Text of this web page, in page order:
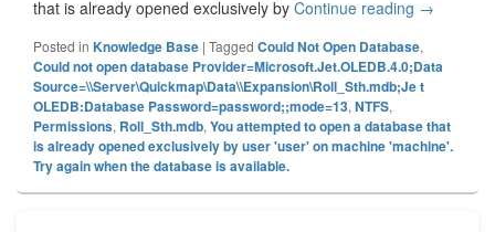
that is already opened exclusively by Continue reading Could
→
Posted in Knowledge Base | Tagged Could Not Open Database,
Could not open database Provider=Microsoft.Jet.OLEDB.4.0;Data
Source=\\Server\Quickmap\Data\\Expansion\Roll_Sth.mdb;Je t
OLEDB:Database Password=password;;mode=13,NTFS,
Permissions, Roll_Sth.mdb,You attempted to open a database that
is already opened exclusively by user 'user' on machine 'machine'.
Try again when the database is available.